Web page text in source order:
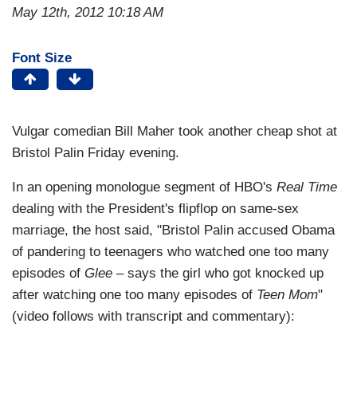
May 12th, 2012 10:18 AM
Font Size
Vulgar comedian Bill Maher took another cheap shot at
Bristol Palin Friday evening.
In an opening monologue segment of HBO's Real Time
dealing with the President's flipflop on same-sex
marriage, the host said, "Bristol Palin accused Obama
of pandering to teenagers who watched one too many
episodes of Glee – says the girl who got knocked up
after watching one too many episodes of Teen Mom"
(video follows with transcript and commentary):